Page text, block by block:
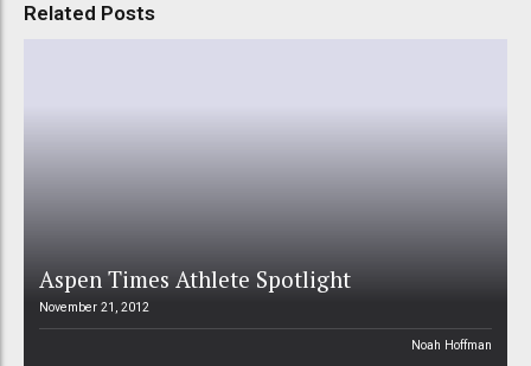
Related Posts
Aspen Times Athlete Spotlight
November 21, 2012
Noah Hoffman